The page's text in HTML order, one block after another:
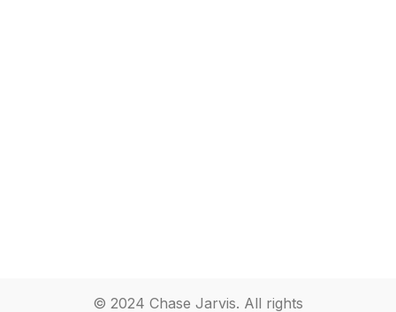
© 2024 Chase Jarvis. All rights